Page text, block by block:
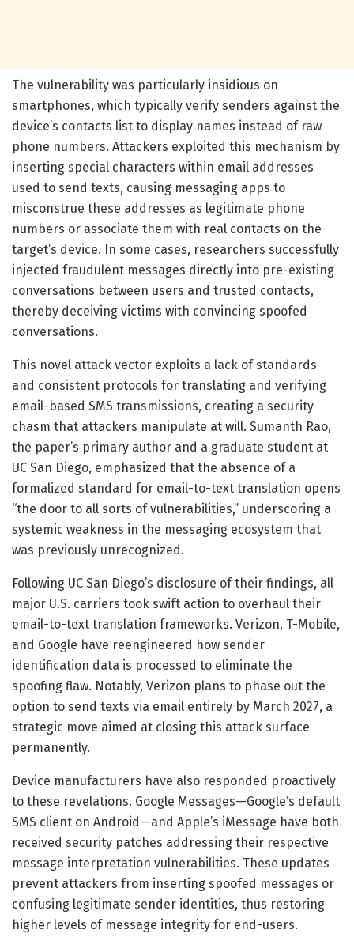
The vulnerability was particularly insidious on
smartphones, which typically verify senders against the
device’s contacts list to display names instead of raw
phone numbers. Attackers exploited this mechanism by
inserting special characters within email addresses
used to send texts, causing messaging apps to
misconstrue these addresses as legitimate phone
numbers or associate them with real contacts on the
target’s device. In some cases, researchers successfully
injected fraudulent messages directly into pre-existing
conversations between users and trusted contacts,
thereby deceiving victims with convincing spoofed
conversations.
This novel attack vector exploits a lack of standards
and consistent protocols for translating and verifying
email-based SMS transmissions, creating a security
chasm that attackers manipulate at will. Sumanth Rao,
the paper’s primary author and a graduate student at
UC San Diego, emphasized that the absence of a
formalized standard for email-to-text translation opens
“the door to all sorts of vulnerabilities,” underscoring a
systemic weakness in the messaging ecosystem that
was previously unrecognized.
Following UC San Diego’s disclosure of their findings, all
major U.S. carriers took swift action to overhaul their
email-to-text translation frameworks. Verizon, T-Mobile,
and Google have reengineered how sender
identification data is processed to eliminate the
spoofing flaw. Notably, Verizon plans to phase out the
option to send texts via email entirely by March 2027, a
strategic move aimed at closing this attack surface
permanently.
Device manufacturers have also responded proactively
to these revelations. Google Messages—Google’s default
SMS client on Android—and Apple’s iMessage have both
received security patches addressing their respective
message interpretation vulnerabilities. These updates
prevent attackers from inserting spoofed messages or
confusing legitimate sender identities, thus restoring
higher levels of message integrity for end-users.